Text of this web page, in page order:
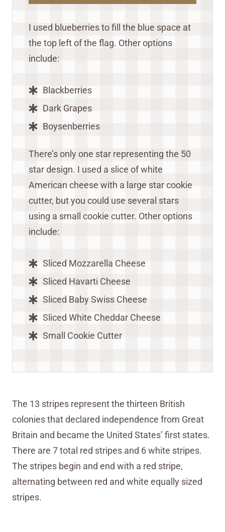
I used blueberries to fill the blue space at
the top left of the flag. Other options
include:
Blackberries
Dark Grapes
Boysenberries
There’s only one star representing the 50
star design. I used a slice of white
American cheese with a large star cookie
cutter, but you could use several stars
using a small cookie cutter. Other options
include:
Sliced Mozzarella Cheese
Sliced Havarti Cheese
Sliced Baby Swiss Cheese
Sliced White Cheddar Cheese
Small Cookie Cutter
The 13 stripes represent the thirteen British
colonies that declared independence from Great
Britain and became the United States’ first states.
There are 7 total red stripes and 6 white stripes.
The stripes begin and end with a red stripe,
alternating between red and white equally sized
stripes.